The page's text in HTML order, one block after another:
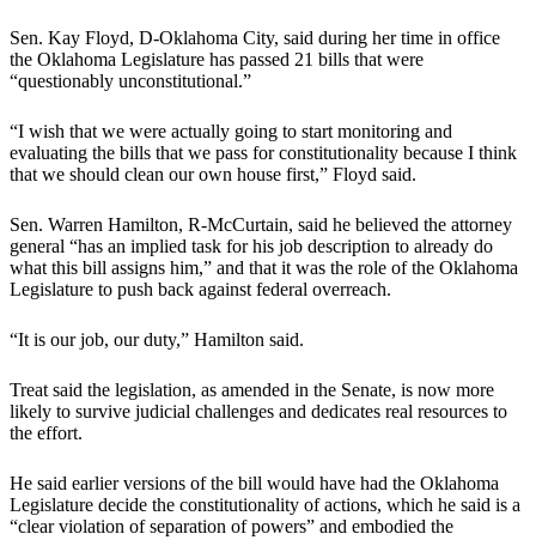
Sen. Kay Floyd, D-Oklahoma City, said during her time in office
the Oklahoma Legislature has passed 21 bills that were
“questionably unconstitutional.”
“I wish that we were actually going to start monitoring and
evaluating the bills that we pass for constitutionality because I think
that we should clean our own house first,” Floyd said.
Sen. Warren Hamilton, R-McCurtain, said he believed the attorney
general “has an implied task for his job description to already do
what this bill assigns him,” and that it was the role of the Oklahoma
Legislature to push back against federal overreach.
“It is our job, our duty,” Hamilton said.
Treat said the legislation, as amended in the Senate, is now more
likely to survive judicial challenges and dedicates real resources to
the effort.
He said earlier versions of the bill would have had the Oklahoma
Legislature decide the constitutionality of actions, which he said is a
“clear violation of separation of powers” and embodied the